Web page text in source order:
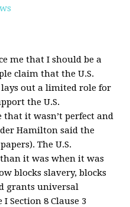
me that I should be a
claim that the U.S.
out a limited role for
the U.S.
it wasn’t perfect and
Hamilton said the
The U.S.
it was when it was
blocks slavery, blocks
grants universal
Section 8 Clause 3